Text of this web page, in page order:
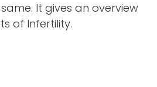
It gives an overview
of Infertility.